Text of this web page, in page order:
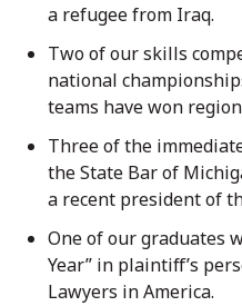
a refugee from Iraq.
Two of our skills
national
teams have won
Three of the
the State Bar of
a recent president of
One of our graduates
Year” in plaintiff’s
Lawyers in America.